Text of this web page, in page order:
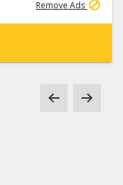
Remove Ads